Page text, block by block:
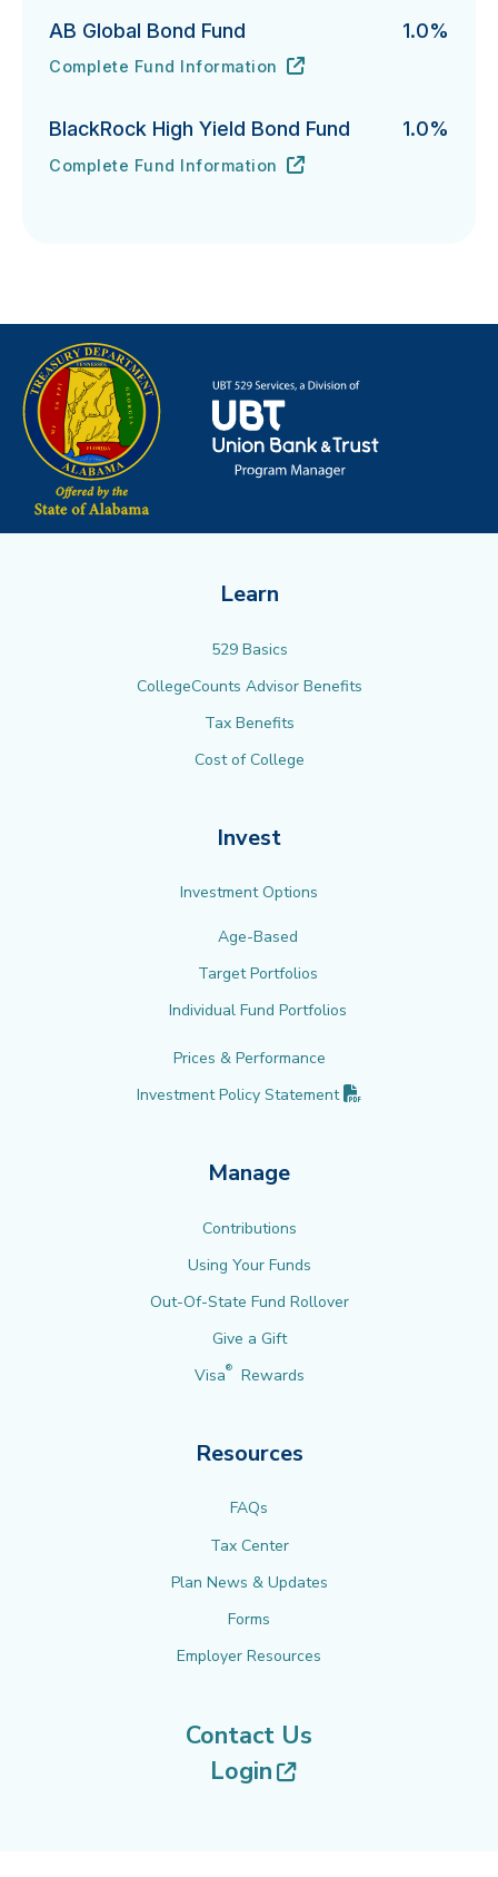
AB Global Bond Fund 1.0%
AB Global Bond Fund's
Complete Fund Information
URL
(opens in new tab)
BlackRock High Yield Bond Fund 1.0%
BlackRock High Yield Bond Fund's
Complete Fund Information
URL
(opens in new tab)
Learn
529 Basics
CollegeCounts Advisor Benefits
Tax Benefits
Cost of College
Invest
Investment Options
Age-Based
Target Portfolios
Individual Fund Portfolios
Prices & Performance
Investment Policy Statement
Manage
Contributions
Using Your Funds
Out-Of-State Fund Rollover
Give a Gift
Visa® Rewards
Resources
FAQs
Tax Center
Plan News & Updates
Forms
Employer Resources
Contact Us
Login
(opens in new